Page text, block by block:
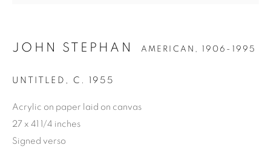
JOHN STEPHAN AMERICAN, 1906-1995
UNTITLED C. 1955
Acrylic on paper laid on canvas
27 x 41 1/4 inches
Signed verso